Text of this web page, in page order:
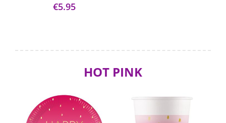
€5.95
HOT PINK